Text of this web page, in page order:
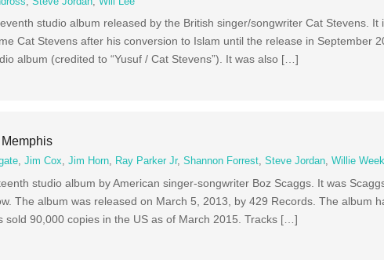
studio album released by the British singer/songwriter Cat Stevens. It
Cat Stevens after his conversion to Islam until the release in September
album (credited to “Yusuf / Cat Stevens”). It was also […]
,Jim Cox,Jim Horn, Ray Parker Jr,Shannon Forrest,Steve Jordan,Willie
studio album by American singer-songwriter Boz Scaggs. It was
The album was released on March 5, 2013, by 429 Records. The album
sold 90,000 copies in the US as of March 2015. Tracks […]